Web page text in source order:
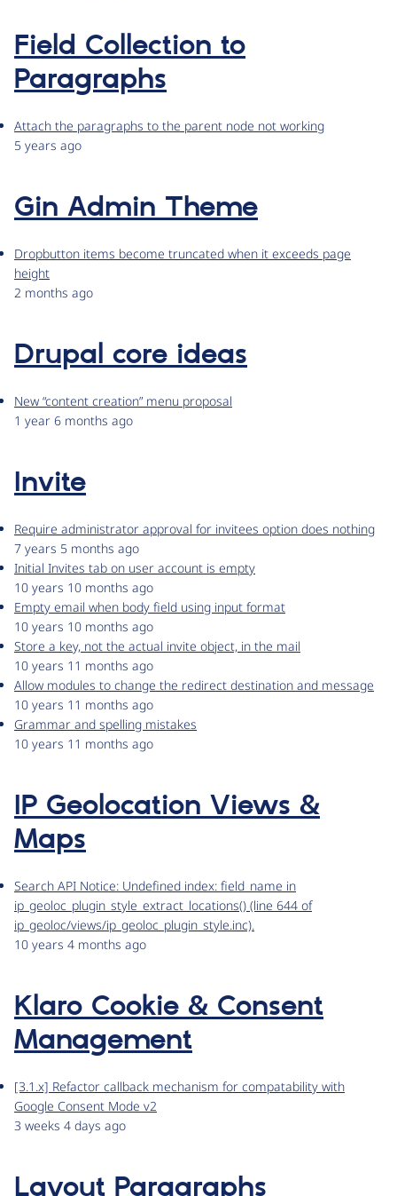
Field Collection to
Paragraphs
Attach the paragraphs to the parent node not working
5 years ago
Gin Admin Theme
Dropbutton items become truncated when it exceeds page
height
2 months ago
Drupal core ideas
New “content creation” menu proposal
1 year 6 months ago
Invite
Require administrator approval for invitees option does nothing
7 years 5 months ago
Initial Invites tab on user account is empty
10 years 10 months ago
Empty email when body field using input format
10 years 10 months ago
Store a key, not the actual invite object, in the mail
10 years 11 months ago
Allow modules to change the redirect destination and message
10 years 11 months ago
Grammar and spelling mistakes
10 years 11 months ago
IP Geolocation Views &
Maps
Search API Notice: Undefined index: field_name in
ip_geoloc_plugin_style_extract_locations() (line 644 of
ip_geoloc/views/ip_geoloc_plugin_style.inc).
10 years 4 months ago
Klaro Cookie & Consent
Management
[3.1.x] Refactor callback mechanism for compatability with
Google Consent Mode v2
3 weeks 4 days ago
Layout Paragraphs